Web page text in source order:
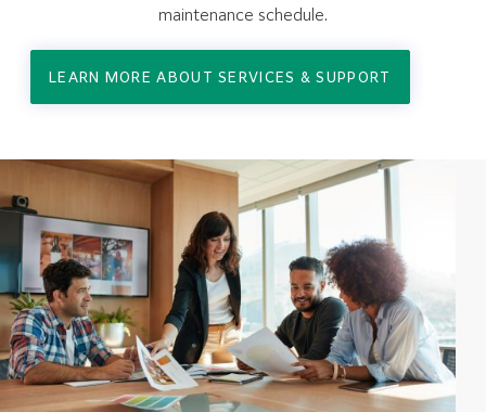
maintenance schedule.
LEARN MORE ABOUT SERVICES & SUPPORT